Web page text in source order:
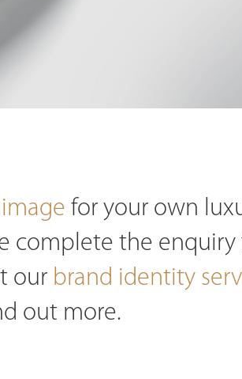
for your own
complete the
our brand identity
out more.